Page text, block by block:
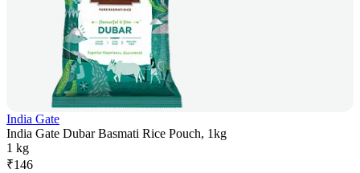
India Gate
India Gate Dubar Basmati Rice Pouch, 1kg
1 kg
₹146